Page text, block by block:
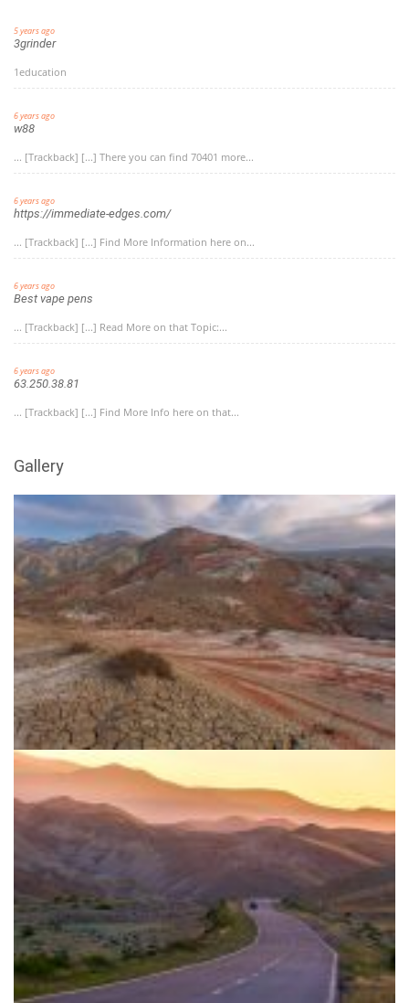
5 years ago
3grinder
1education
6 years ago
w88
... [Trackback] [...] There you can find 70401 more...
6 years ago
https://immediate-edges.com/
... [Trackback] [...] Find More Information here on...
6 years ago
Best vape pens
... [Trackback] [...] Read More on that Topic:...
6 years ago
63.250.38.81
... [Trackback] [...] Find More Info here on that...
Gallery